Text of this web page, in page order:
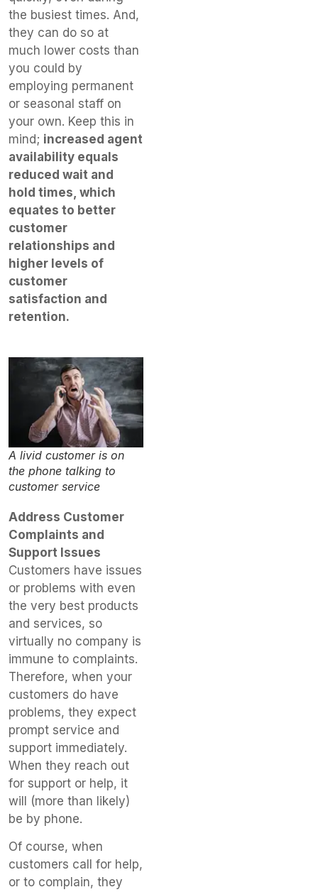
the busiest times. And,
they can do so at
much lower costs than
you could by
employing permanent
or seasonal staff on
your own. Keep this in
mind; increased agent
availability equals
reduced wait and
hold times, which
equates to better
customer
relationships and
higher levels of
customer
satisfaction and
retention.
A livid customer is on
the phone talking to
customer service
Address Customer
Complaints and
Support Issues
Customers have issues
or problems with even
the very best products
and services, so
virtually no company is
immune to complaints.
Therefore, when your
customers do have
problems, they expect
prompt service and
support immediately.
When they reach out
for support or help, it
will (more than likely)
be by phone.
Of course, when
customers call for help,
or to complain, they